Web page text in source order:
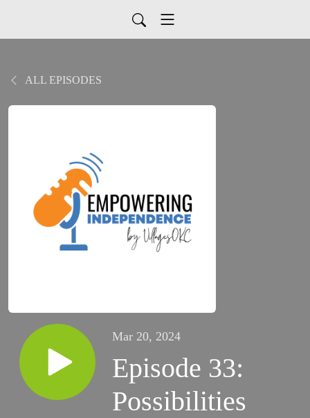
ALL EPISODES
Mar 20, 2024
Episode 33:
Possibilities